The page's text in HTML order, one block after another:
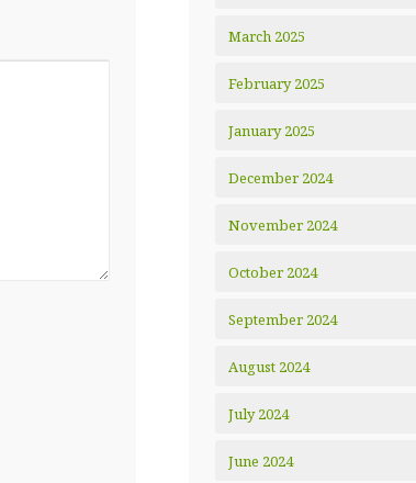
March 2025
February 2025
January 2025
December 2024
November 2024
October 2024
September 2024
August 2024
July 2024
June 2024